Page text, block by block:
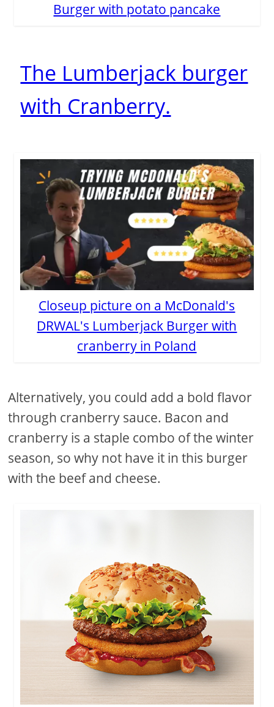
Burger with potato pancake
The Lumberjack burger
with Cranberry.
Closeup picture on a McDonald's
DRWAL's Lumberjack Burger with
cranberry in Poland
Alternatively, you could add a bold flavor
through cranberry sauce. Bacon and
cranberry is a staple combo of the winter
season, so why not have it in this burger
with the beef and cheese.